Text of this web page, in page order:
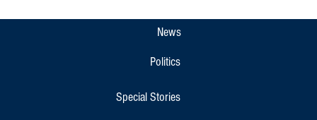
News
Politics
Special Stories